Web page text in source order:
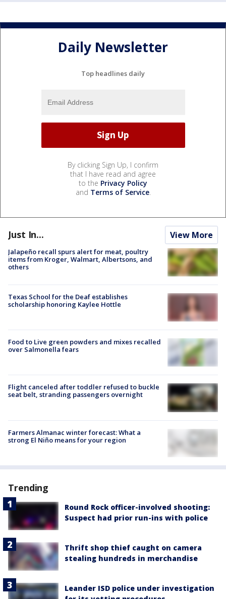
Daily Newsletter
Top headlines daily
By clicking Sign Up, I confirm
that I have read and agree
to the Privacy Policy
and Terms of Service.
Just In... View More
Jalapeño recall spurs alert for meat, poultry
items from Kroger, Walmart, Albertsons, and
others
Texas School for the Deaf establishes
scholarship honoring Kaylee Hottle
Food to Live green powders and mixes recalled
over Salmonella fears
Flight canceled after toddler refused to buckle
seat belt, stranding passengers overnight
Farmers Almanac winter forecast: What a
strong El Niño means for your region
Trending
Round Rock officer-involved shooting:
Suspect had prior run-ins with police
Thrift shop thief caught on camera
stealing hundreds in merchandise
Leander ISD police under investigation